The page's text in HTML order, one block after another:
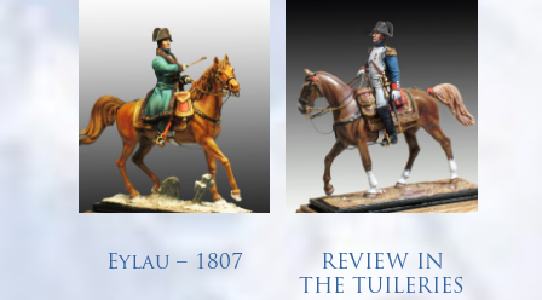
Eylau – 1807
REVIEW IN
THE TUILERIES